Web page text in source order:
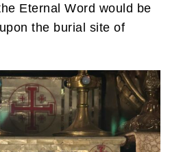
Eternal Word would be
the burial site of